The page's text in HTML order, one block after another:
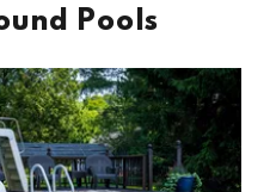
Pools